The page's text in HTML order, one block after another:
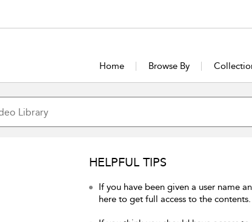
Home Browse By
HELPFUL TIPS
If you have been given a user name
here to get full access to the contents.